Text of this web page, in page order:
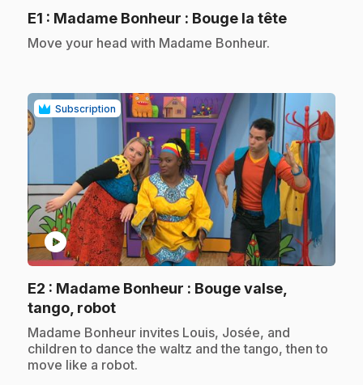
E1 : Madame Bonheur : Bouge la tête.
.Move your head with Madame Bonheur.
Subscription
play_circle
E2 : Madame Bonheur : Bouge valse,
tango, robot.
.Madame Bonheur invites Louis, Josée, and
children to dance the waltz and the tango, then to
move like a robot.